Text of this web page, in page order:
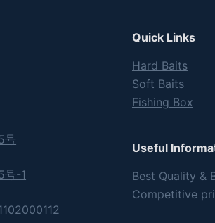
号
号-1
Quick Links
Hard Baits
Soft Baits
Fishing Box
Useful
Best Quality &
Competitive